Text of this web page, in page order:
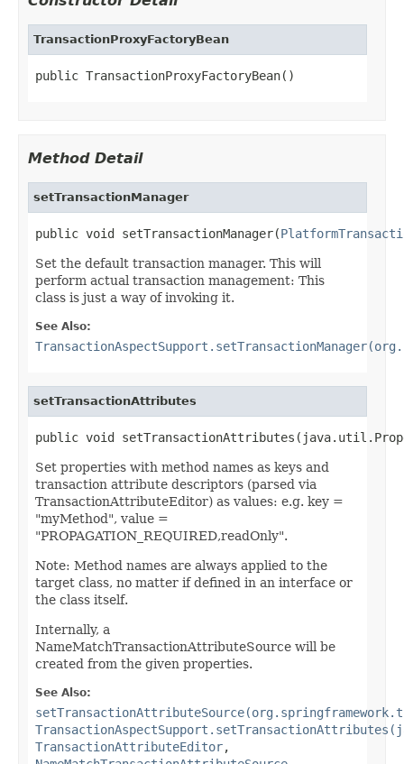
TransactionProxyFactoryBean
public TransactionProxyFactoryBean()
Method Detail
setTransactionManager
public void setTransactionManager(
Set the default transaction manager. This will
perform actual transaction management: This
class is just a way of invoking it.
See Also:
setTransactionAttributes
public void
Set properties with method names as keys and
transaction attribute descriptors (parsed via
TransactionAttributeEditor) as values: e.g. key =
"myMethod", value =
"PROPAGATION_REQUIRED,readOnly".
Note: Method names are always applied to the
target class, no matter if defined in an interface or
the class itself.
Internally, a
NameMatchTransactionAttributeSource will be
created from the given properties.
See Also:
TransactionAttributeEditor,